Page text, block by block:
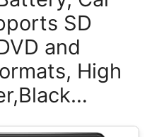
SD
and
High